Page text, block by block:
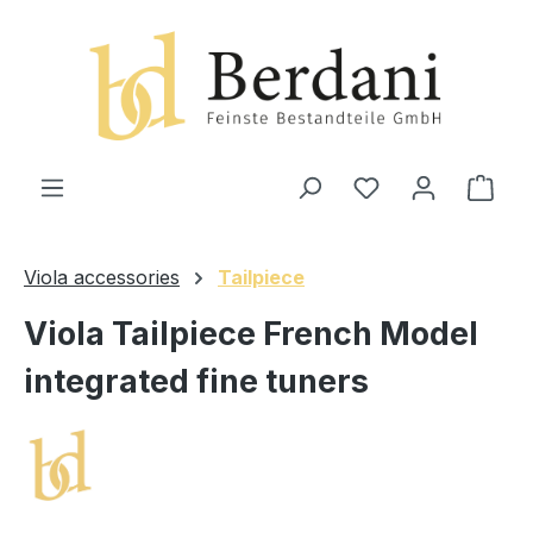
Viola accessories Tailpiece
Viola Tailpiece French Model
integrated fine tuners